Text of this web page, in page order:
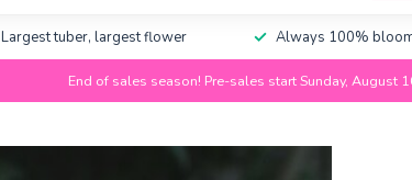
Largest tuber, largest flower Always 100%
End of sales season! Pre-sales start Sunday, August